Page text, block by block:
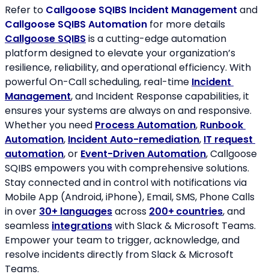
Refer to Callgoose SQIBS Incident Management
Callgoose SQIBS Automation for more details
Callgoose SQIBS is a cutting-edge automation
platform designed to elevate your organization’s
resilience, reliability, and operational efficiency. With
powerful On-Call scheduling, real-time Incident
Management, and Incident Response capabilities, it
ensures your systems are always on and responsive.
Whether you need Process Automation, Runbook
Automation, Incident Auto-remediation, IT request
automation, or Event-Driven Automation, Callgoose
SQIBS empowers you with comprehensive solutions.
Stay connected and in control with notifications via
Mobile App (Android, iPhone), Email, SMS, Phone Calls
in over 30+ languages across 200+ countries, and
seamless integrations with Slack & Microsoft Teams.
Empower your team to trigger, acknowledge, and
resolve incidents directly from Slack & Microsoft
Teams.